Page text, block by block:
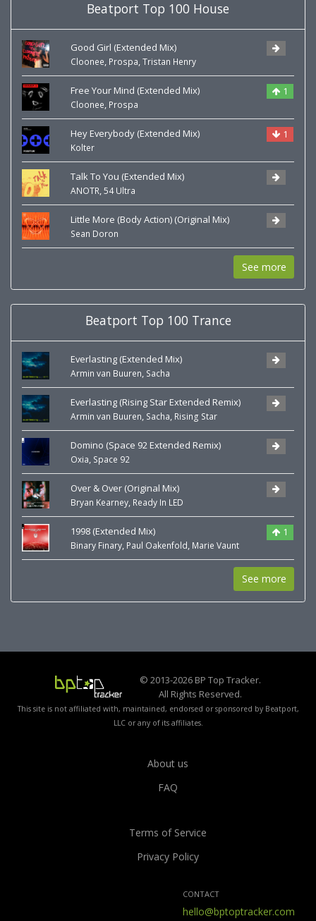
Beatport Top 100 House
Good Girl (Extended Mix)
Cloonee Prospa ,Tristan Henry
Free Your Mind (Extended Mix)
Cloonee Prospa
1
Hey Everybody (Extended Mix)
Kolter
1
Talk To You (Extended Mix)
ANOTR ,54 Ultra
Little More (Body Action) (Original Mix)
Sean Doron
See more
Beatport Top 100 Trance
Everlasting (Extended Mix)
Armin van Buuren, Sacha
Everlasting (Rising Star Extended Remix)
Armin van Buuren, Sacha, Rising Star
Domino (Space 92 Extended Remix)
Oxia, Space 92
Over & Over (Original Mix)
Bryan Kearney, Ready In LED
1998 (Extended Mix)
Binary Finary, Paul Oakenfold, Marie Vaunt
1
See more
© 2013-2026 BP Top Tracker.
All Rights Reserved.
This site is not affiliated with, maintained, endorsed or sponsored by Beatport,
LLC or any of its affiliates.
About us
FAQ
Terms of Service
Privacy Policy
CONTACT
hello@bptoptracker.com